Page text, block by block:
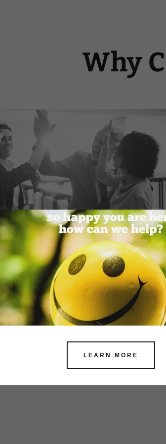
Why
We don't just sit back!
here to help — fast, safely, and with heart.
out until we know you’re getting the support
when it comes to your care, “good enough”
LEARN MORE